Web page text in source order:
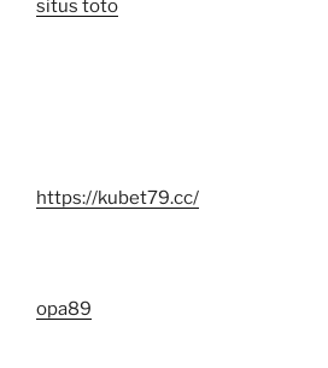
situs toto
https://kubet79.cc/
opa89